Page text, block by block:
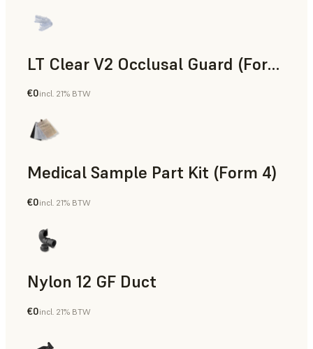
LT Clear V2 Occlusal Guard (Form 4)
Dental
€0incl. 21% BTW
Medical Sample Part Kit (Form 4)
Medical
€0incl. 21% BTW
Nylon 12 GF Duct
SLS Powder
€0incl. 21% BTW